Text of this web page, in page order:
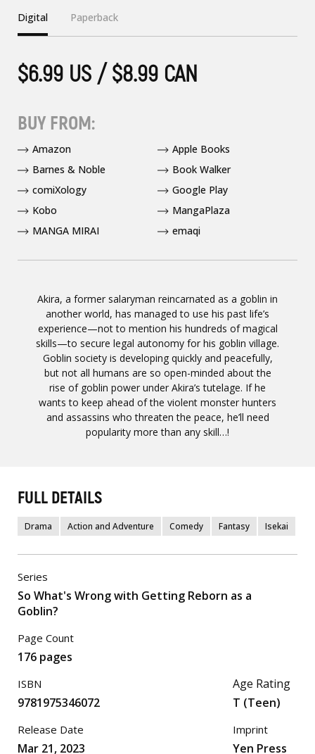
Akira, a former salaryman reincarnated as a goblin in
another world, has managed to use his past life’s
experience—not to mention his hundreds of magical
skills—to secure legal autonomy for his goblin village.
Goblin society is developing quickly and peacefully,
but not all humans are so open-minded about the
rise of goblin power under Akira’s tutelage. If he
wants to keep ahead of the violent monster hunters
and assassins who threaten the peace, he’ll need
popularity more than any skill…!
Digital Paperback
$6.99 US / $8.99 CAN
BUY FROM:
Amazon
Apple Books
Barnes & Noble
Book Walker
comiXology
Google Play
Kobo
MangaPlaza
MANGA MIRAI
emaqi
FULL DETAILS
Drama Action and Adventure Comedy Fantasy Isekai
Series
So What's Wrong with Getting Reborn as a
Goblin?
Page Count
176 pages
ISBN
9781975346072
Release Date
Mar 21, 2023
Age Rating
T (Teen)
Imprint
Yen Press